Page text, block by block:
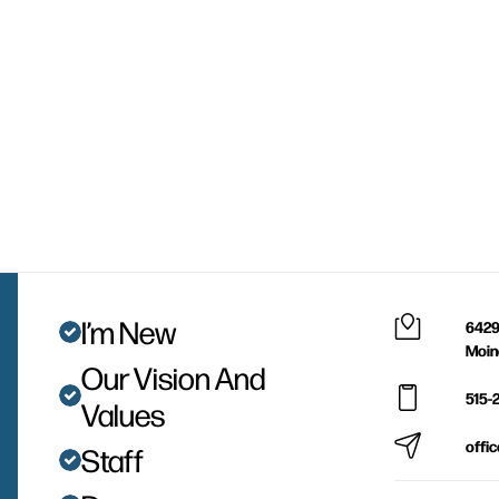
I’m New
Our Vision And
Values
Staff
515-